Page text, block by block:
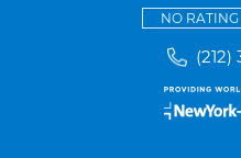
NO RATING
(212)